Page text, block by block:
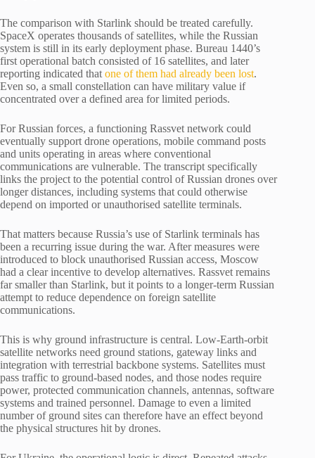
The comparison with Starlink should be treated carefully.
SpaceX operates thousands of satellites, while the Russian
system is still in its early deployment phase. Bureau 1440’s
first operational batch consisted of 16 satellites, and later
reporting indicated that one of them had already been lost.
Even so, a small constellation can have military value if
concentrated over a defined area for limited periods.
For Russian forces, a functioning Rassvet network could
eventually support drone operations, mobile command posts
and units operating in areas where conventional
communications are vulnerable. The transcript specifically
links the project to the potential control of Russian drones over
longer distances, including systems that could otherwise
depend on imported or unauthorised satellite terminals.
That matters because Russia’s use of Starlink terminals has
been a recurring issue during the war. After measures were
introduced to block unauthorised Russian access, Moscow
had a clear incentive to develop alternatives. Rassvet remains
far smaller than Starlink, but it points to a longer-term Russian
attempt to reduce dependence on foreign satellite
communications.
This is why ground infrastructure is central. Low-Earth-orbit
satellite networks need ground stations, gateway links and
integration with terrestrial backbone systems. Satellites must
pass traffic to ground-based nodes, and those nodes require
power, protected communication channels, antennas, software
systems and trained personnel. Damage to even a limited
number of ground sites can therefore have an effect beyond
the physical structures hit by drones.